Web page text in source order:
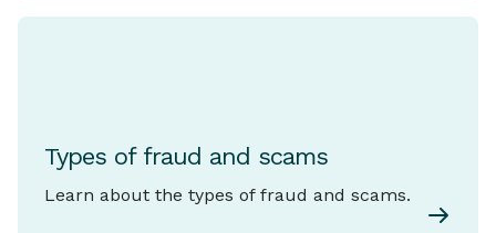
Types of fraud and scams
Learn about the types of fraud and scams.